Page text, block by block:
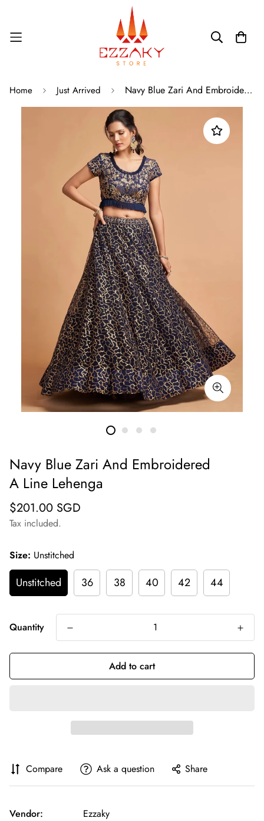
Home Just Arrived Navy Blue Zari And Embroidered A Line Lehenga
Navy Blue Zari And Embroidered
A Line Lehenga
Regular
price
$201.00 SGD
Tax included.
Size: Unstitched
Unstitched 36 38 40 42 44
Quantity
Add to cart
Compare Ask a question Share
Vendor:
Ezzaky